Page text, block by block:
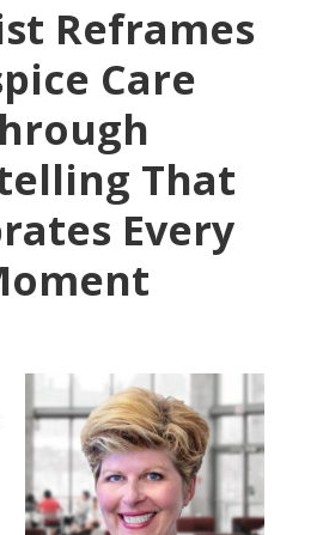
Reframes
Care
That
Every